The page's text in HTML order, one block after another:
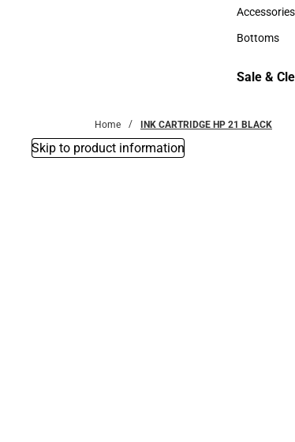
Hats
Accessories
Accessories
Bottoms
Sale &
Home INK CARTRIDGE HP 21 BLACK
Skip to product information